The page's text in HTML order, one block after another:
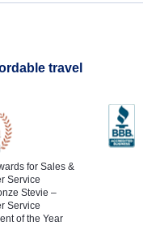
travel
for Sales &
Service
Stevie –
Service
of the Year